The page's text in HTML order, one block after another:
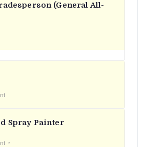
(General All-
Spray Painter